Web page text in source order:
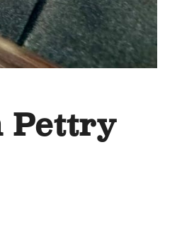
Pettry